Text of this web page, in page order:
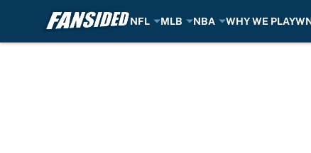
NFL MLB NBA WHY WE PLAY